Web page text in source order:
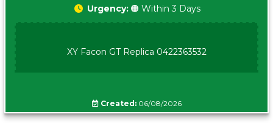
Urgency: 🟠 Within 3 Days
XY Facon GT Replica 0422363532
Created:06/08/2026